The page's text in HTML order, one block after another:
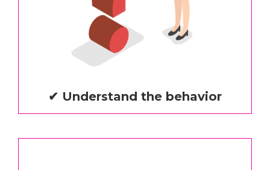
✔ Understand the behavior